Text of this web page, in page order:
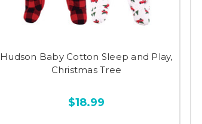
Hudson Baby Cotton Sleep and Play,
Christmas Tree
$18.99